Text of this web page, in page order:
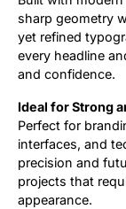
sharp geometry
yet refined
every headline
and confidence.
Ideal for Strong
Perfect for
interfaces, and
precision and
projects that
appearance.